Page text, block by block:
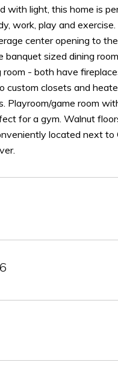
with light, this home is
work, play and
center opening to
sized dining
- both have
closets and
game room
for a gym. Walnut
located next